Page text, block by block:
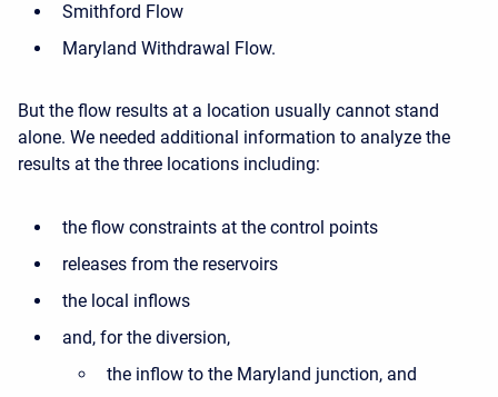
Smithford Flow
Maryland Withdrawal Flow.
But the flow results at a location usually cannot stand
alone. We needed additional information to analyze the
results at the three locations including:
the flow constraints at the control points
releases from the reservoirs
the local inflows
and, for the diversion,
the inflow to the Maryland junction, and